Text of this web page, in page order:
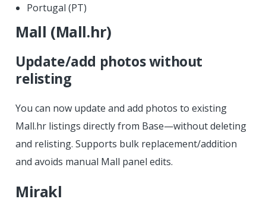
Portugal (PT)
Mall (Mall.hr)
Update/add photos without
relisting
You can now update and add photos to existing
Mall.hr listings directly from Base—without deleting
and relisting. Supports bulk replacement/addition
and avoids manual Mall panel edits.
Mirakl